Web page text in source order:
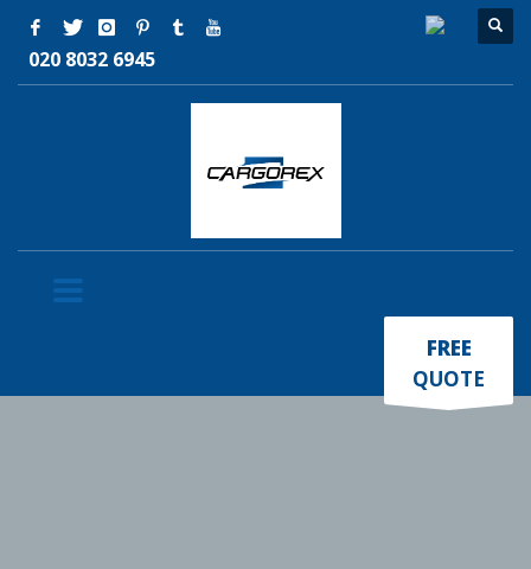
020 8032 6945
FREE
QUOTE